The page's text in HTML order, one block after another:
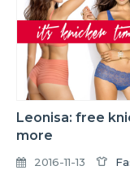
Leonisa: free
more
2016-11-13